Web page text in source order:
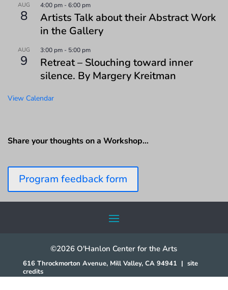
AUG
8
4:00 pm -6:00 pm
Artists Talk about their Abstract Work
in the Gallery
AUG
9
3:00 pm - 5:00 pm
Retreat – Slouching toward inner
silence. By Margery Kreitman
View Calendar
Share your thoughts on a Workshop…
Program feedback form
©2026 O'Hanlon Center for the Arts
616 Throckmorton Avenue, Mill Valley, CA 94941 | site
credits